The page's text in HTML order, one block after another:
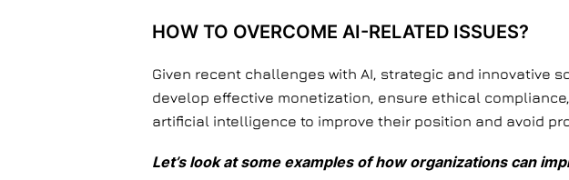
HOW TO OVERCOME AI-RELATED ISSUES?
Given recent challenges with AI, strategic and innovative
develop effective monetization, ensure ethical
artificial intelligence to improve their position and avoid
Let’s look at some examples of how organizations can